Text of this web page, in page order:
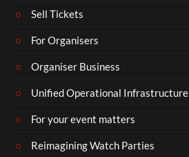
Sell Tickets
For Organisers
Organiser Business
Unified Operational Infrastructure
For your event matters
Reimagining Watch Parties